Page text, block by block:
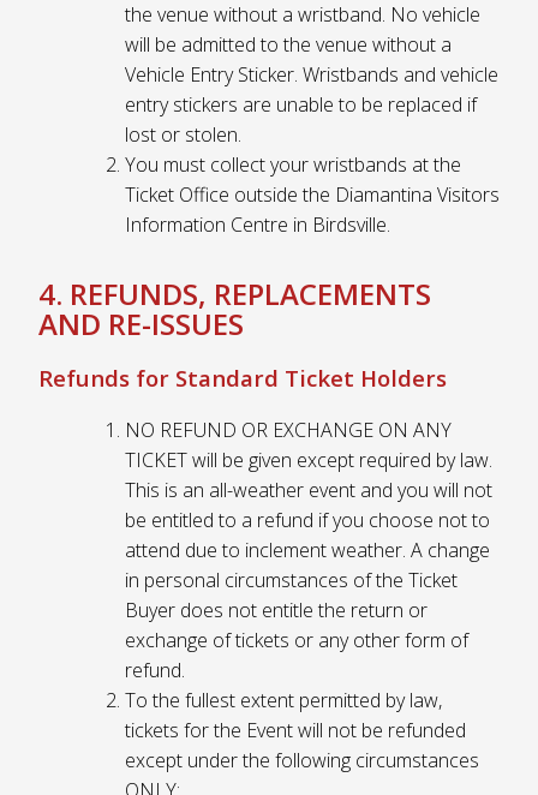
the venue without a wristband. No vehicle
will be admitted to the venue without a
Vehicle Entry Sticker. Wristbands and vehicle
entry stickers are unable to be replaced if
lost or stolen.
You must collect your wristbands at the
Ticket Office outside the Diamantina Visitors
Information Centre in Birdsville.
4. REFUNDS, REPLACEMENTS
AND RE-ISSUES
Refunds for Standard Ticket Holders
NO REFUND OR EXCHANGE ON ANY
TICKET will be given except required by law.
This is an all-weather event and you will not
be entitled to a refund if you choose not to
attend due to inclement weather. A change
in personal circumstances of the Ticket
Buyer does not entitle the return or
exchange of tickets or any other form of
refund.
To the fullest extent permitted by law,
tickets for the Event will not be refunded
except under the following circumstances